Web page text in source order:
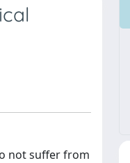
not suffer from